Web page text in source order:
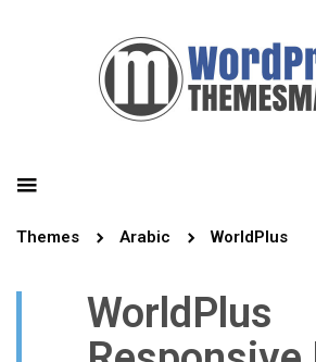
Themes Arabic WorldPlus
WorldPlus